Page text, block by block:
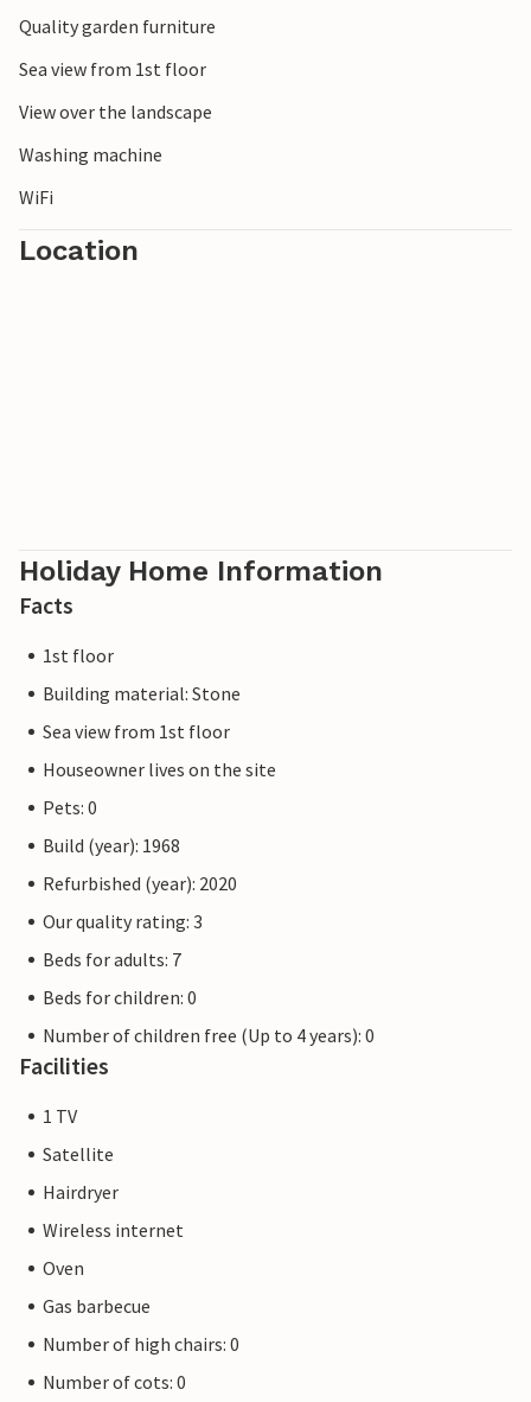
Quality garden furniture
Sea view from 1st floor
View over the landscape
Washing machine
WiFi
Location
Holiday Home Information
Facts
1st floor
Building material: Stone
Sea view from 1st floor
Houseowner lives on the site
Pets: 0
Build (year): 1968
Refurbished (year): 2020
Our quality rating: 3
Beds for adults: 7
Beds for children: 0
Number of children free (Up to 4 years): 0
Facilities
1 TV
Satellite
Hairdryer
Wireless internet
Oven
Gas barbecue
Number of high chairs: 0
Number of cots: 0